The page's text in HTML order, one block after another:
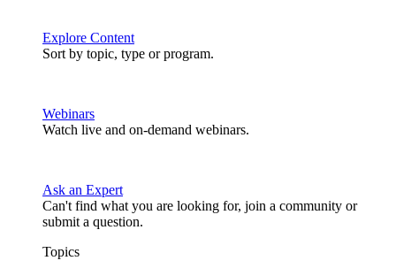
Explore Content
Sort by topic, type or program.
Webinars
Watch live and on-demand webinars.
Ask an Expert
Can't find what you are looking for, join a community or
submit a question.
Topics